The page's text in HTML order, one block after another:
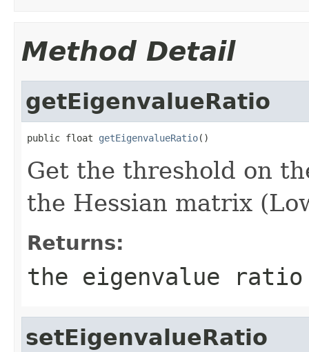
Method Detail
getEigenvalueRatio
public float getEigenvalueRatio()
Get the threshold on
the Hessian matrix
Returns:
the eigenvalue
setEigenvalueRatio